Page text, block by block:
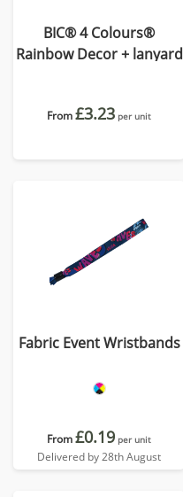
BIC® 4 Colours®
Rainbow Decor + lanyard
From£3.23 per unit
Fabric Event Wristbands
From£0.19 per unit
Delivered by 28th August